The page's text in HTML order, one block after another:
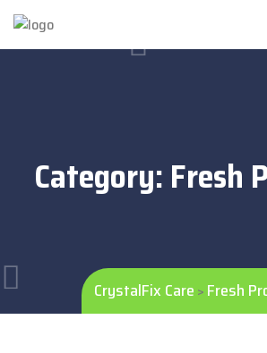
Category:Fresh
CrystalFix Care > Fresh